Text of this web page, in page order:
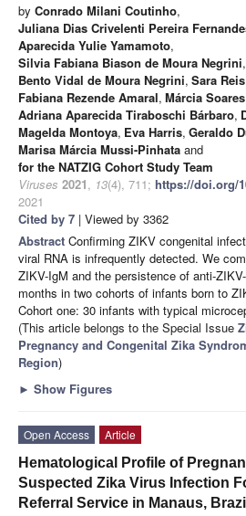
by Conrado Milani Coutinho,
Juliana Dias Crivelenti Pereira
Aparecida Yulie Yamamoto,
Silvia Fabiana Biason de Moura Negrini,
Bento Vidal de Moura Negrini, Sara
Fabiana Rezende Amaral, Márcia
Adriana Aparecida Tiraboschi Bárbaro,
Magelda Montoya, Eva Harris, Geraldo
Marisa Márcia Mussi-Pinhata and
for the NATZIG Cohort Study Team
Viruses 2021, 13(4), 711; https://doi.org/
2021
Cited by 7 | Viewed by 3362
Abstract Confirming ZIKV congenital
viral RNA is infrequently detected. We
ZIKV-IgM and the persistence of anti-
months in two cohorts of infants born to
Cohort one: 30 infants with typical
(This article belongs to the Special Issue
Pregnancy and Congenital Zika
Region)
► Show Figures
Open Access
Article
Hematological Profile of
Suspected Zika Virus Infection
Referral Service in Manaus, Brazil